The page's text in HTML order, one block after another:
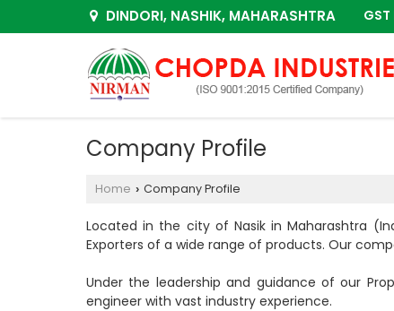
DINDORI, NASHIK, MAHARASHTRA GST
Company Profile
Home › Company Profile
Located in the city of Nasik in Maharashtra
Exporters of a wide range of products. Our
Under the leadership and guidance of our
engineer with vast industry experience.